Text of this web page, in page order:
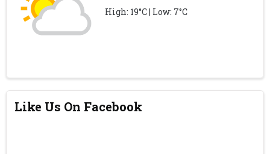
High: 19°C | Low: 7°C
Like Us On Facebook